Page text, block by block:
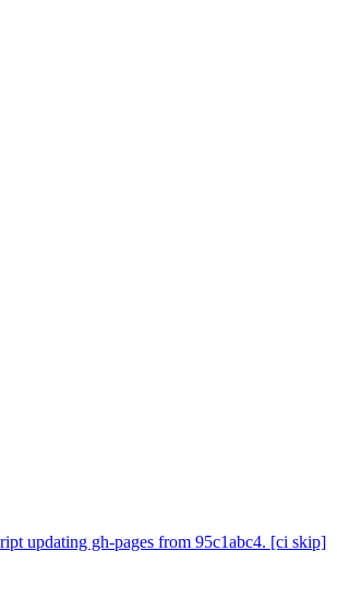
updating gh-pages from 95c1abc4. [ci skip]